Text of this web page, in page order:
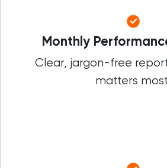
Monthly
Clear, jargon-free
matters